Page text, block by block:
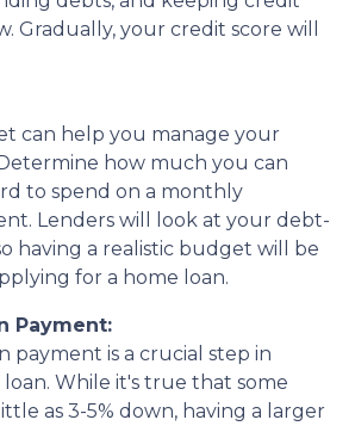
Gradually, your credit score will
can help you manage your
how much you can
to spend on a monthly
Lenders will look at your debt-
having a realistic budget will be
for a home loan.
Payment:
payment is a crucial step in
While it's true that some
as 3-5% down, having a larger